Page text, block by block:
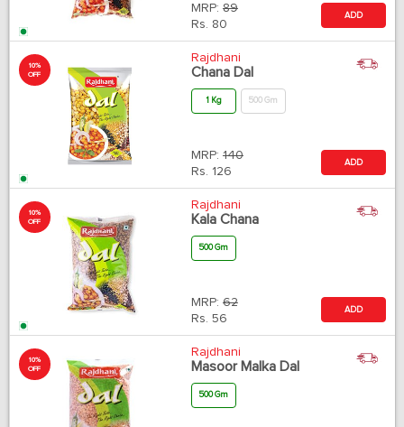
MRP: 89
Rs. 80
ADD
10%
OFF
Rajdhani
Chana Dal
1 Kg 500 Gm
MRP: 140
Rs. 126
ADD
10%
OFF
Rajdhani
Kala Chana
500 Gm
MRP: 62
Rs. 56
ADD
10%
OFF
Rajdhani
Masoor Malka Dal
500 Gm